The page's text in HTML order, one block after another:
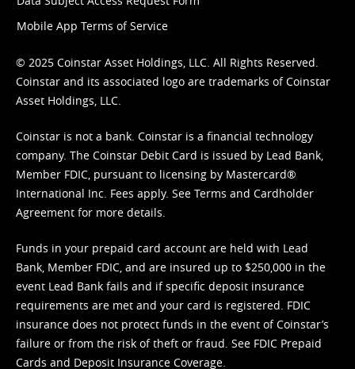
Mobile App Terms of Service
© 2025 Coinstar Asset Holdings, LLC. All Rights Reserved.
Coinstar and its associated logo are trademarks of Coinstar
Asset Holdings, LLC.
Coinstar is not a bank. Coinstar is a financial technology
company. The Coinstar Debit Card is issued by Lead Bank,
Member FDIC, pursuant to licensing by Mastercard®
International Inc. Fees apply. See Terms and Cardholder
Agreement for more details.
Funds in your prepaid card account are held with Lead
Bank, Member FDIC, and are insured up to $250,000 in the
event Lead Bank fails and if specific deposit insurance
requirements are met and your card is registered. FDIC
insurance does not protect funds in the event of Coinstar’s
failure or from the risk of theft or fraud. See FDIC Prepaid
Cards and Deposit Insurance Coverage.